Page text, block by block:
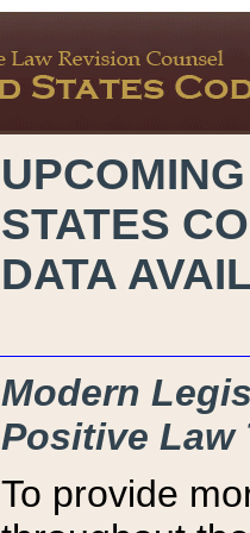
STATES
DATA
Modern
Positive Law
To provide